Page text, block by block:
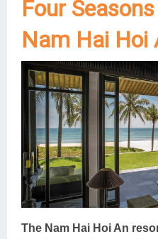
Four
Nam Hai Hoi
The Nam Hai Hoi An